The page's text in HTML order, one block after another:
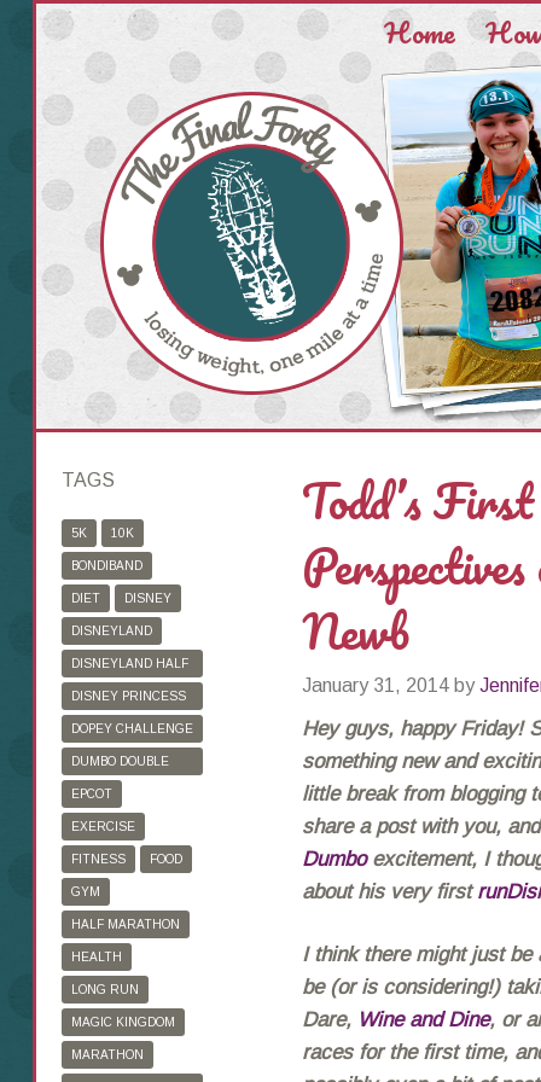
Home
Todd’s
Newb
January 31, 2014 by
Hey guys, happy Friday!
something new and
little break from blogging
share a post with you,
Dumboexcitement, I
about his very first
I think there might just be
be (or is considering!)
Dare, Wine and Dine, or
races for the first time,
TAGS
5K 10K
BONDIBAND
DIET DISNEY
DISNEYLAND
DISNEYLAND HALF
MARATHON
DISNEY PRINCESS
HALF MARATHON
DOPEY CHALLENGE
DUMBO DOUBLE
DARE
EPCOT
EXERCISE
FITNESS FOOD
GYM
HALF MARATHON
HEALTH
LONG RUN
MAGIC KINGDOM
MARATHON